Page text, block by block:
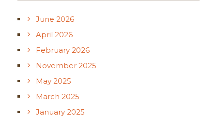
June 2026
April 2026
February 2026
November 2025
May 2025
March 2025
January 2025